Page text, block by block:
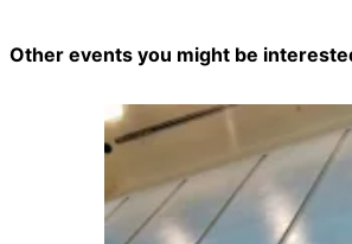
Other events you might be